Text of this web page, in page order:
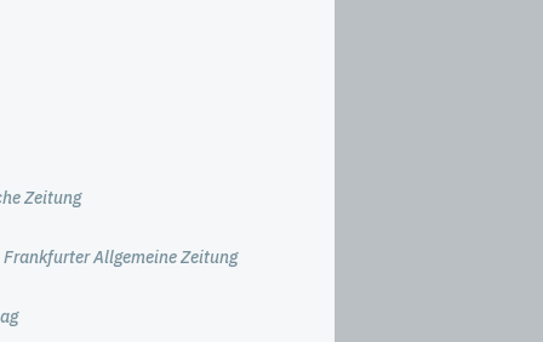
Zeitung
Allgemeine Zeitung